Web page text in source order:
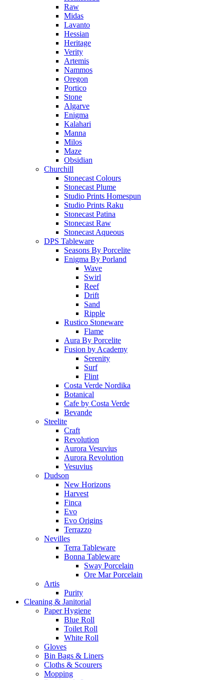
Raw
Midas
Lavanto
Hessian
Heritage
Verity
Artemis
Nammos
Oregon
Portico
Stone
Algarve
Enigma
Kalahari
Manna
Milos
Maze
Obsidian
Churchill
Stonecast Colours
Stonecast Plume
Studio Prints Homespun
Studio Prints Raku
Stonecast Patina
Stonecast Raw
Stonecast Aqueous
DPS Tableware
Seasons By Porcelite
Enigma By Porland
Wave
Swirl
Reef
Drift
Sand
Ripple
Rustico Stoneware
Flame
Aura By Porcelite
Fusion by Academy
Serenity
Surf
Flint
Costa Verde Nordika
Botanical
Cafe by Costa Verde
Bevande
Steelite
Craft
Revolution
Aurora Vesuvius
Aurora Revolution
Vesuvius
Dudson
New Horizons
Harvest
Finca
Evo
Evo Origins
Terrazzo
Nevilles
Terra Tableware
Bonna Tableware
Sway Porcelain
Ore Mar Porcelain
Artis
Purity
Cleaning & Janitorial
Paper Hygiene
Blue Roll
Toilet Roll
White Roll
Gloves
Bin Bags & Liners
Cloths & Scourers
Mopping